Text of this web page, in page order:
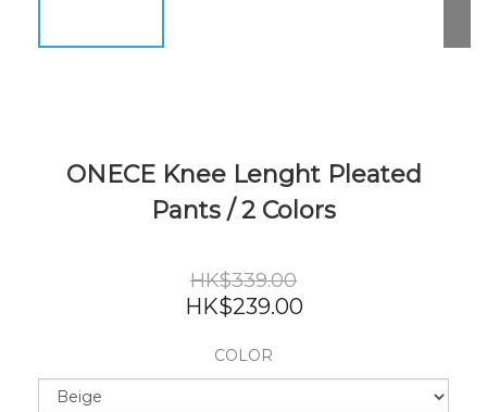
ONECE Knee Lenght Pleated
Pants / 2 Colors
HK$339.00
HK$239.00
COLOR